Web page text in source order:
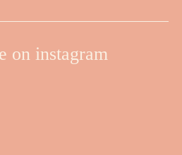
on instagram